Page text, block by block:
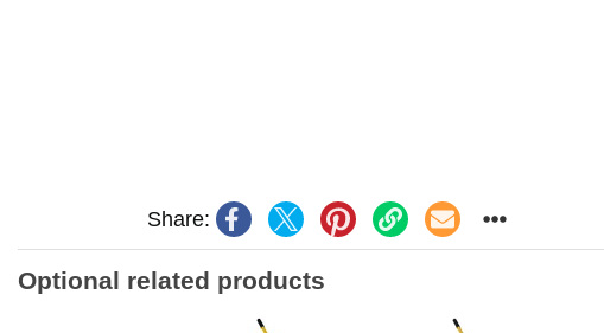
Share:
Optional related products